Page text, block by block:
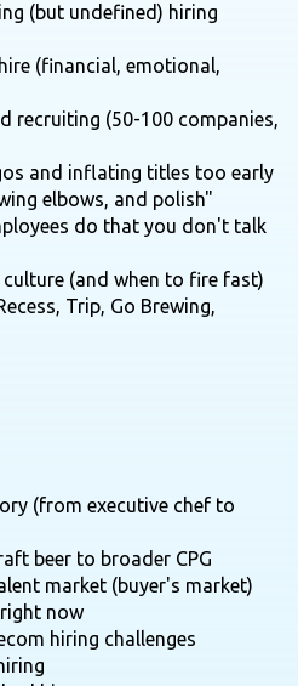
(but undefined) hiring
(financial, emotional,
recruiting (50-100 companies,
and inflating titles too early
elbows, and polish"
do that you don't talk
(and when to fire fast)
Trip, Go Brewing,
(from executive chef to
beer to broader CPG
market (buyer's market)
now
hiring challenges